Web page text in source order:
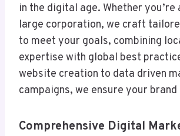
in the digital age. Whether
large corporation, we craft
to meet your goals, combining
expertise with global best
website creation to data driven
campaigns, we ensure your
Comprehensive Digital